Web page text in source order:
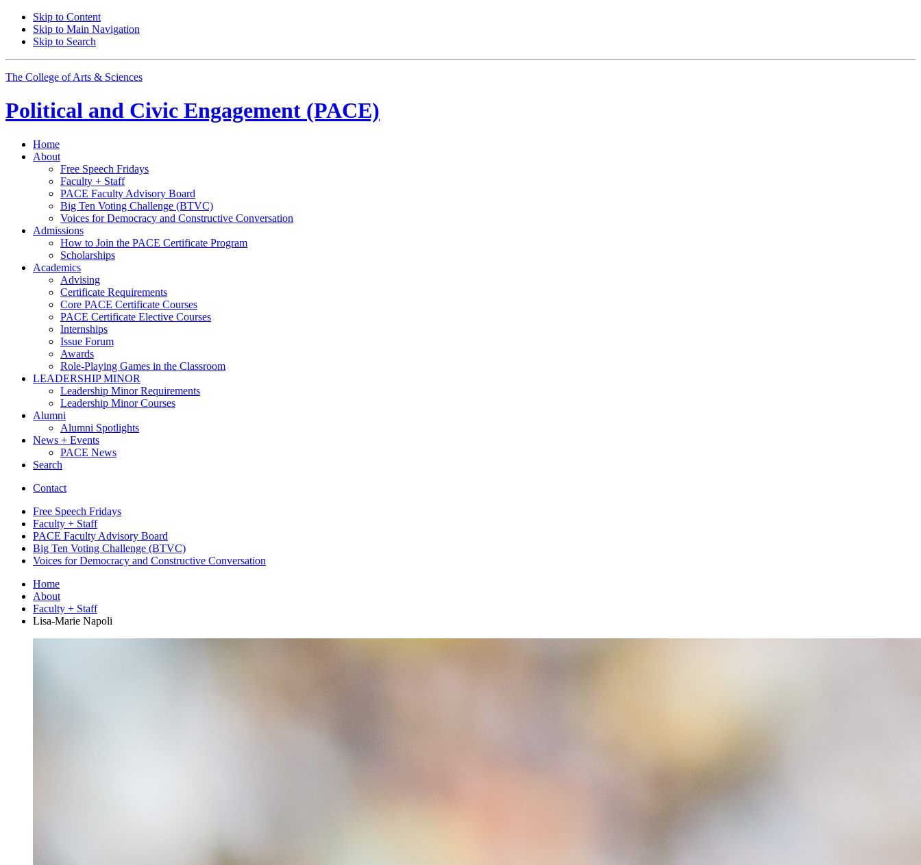
Skip to Content
Skip to Main Navigation
Skip to Search
The College of Arts & Sciences
Political and Civic Engagement (PACE)
Home
About
Free Speech Fridays
Faculty + Staff
PACE Faculty Advisory Board
Big Ten Voting Challenge (BTVC)
Voices for Democracy and Constructive Conversation
Admissions
How to Join the PACE Certificate Program
Scholarships
Academics
Advising
Certificate Requirements
Core PACE Certificate Courses
PACE Certificate Elective Courses
Internships
Issue Forum
Awards
Role-Playing Games in the Classroom
LEADERSHIP MINOR
Leadership Minor Requirements
Leadership Minor Courses
Alumni
Alumni Spotlights
News + Events
PACE News
Search
Contact
Free Speech Fridays
Faculty + Staff
PACE Faculty Advisory Board
Big Ten Voting Challenge (BTVC)
Voices for Democracy and Constructive Conversation
Home
About
Faculty + Staff
Lisa-Marie Napoli